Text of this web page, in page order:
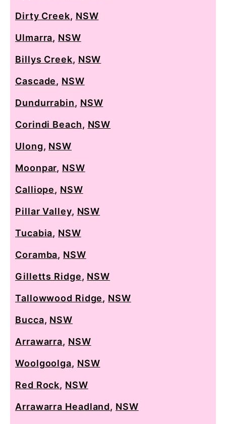
Dirty Creek, NSW
Ulmarra, NSW
Billys Creek, NSW
Cascade, NSW
Dundurrabin, NSW
Corindi Beach, NSW
Ulong, NSW
Moonpar, NSW
Calliope, NSW
Pillar Valley, NSW
Tucabia, NSW
Coramba, NSW
Gilletts Ridge, NSW
Tallowwood Ridge, NSW
Bucca, NSW
Arrawarra, NSW
Woolgoolga, NSW
Red Rock, NSW
Arrawarra Headland, NSW